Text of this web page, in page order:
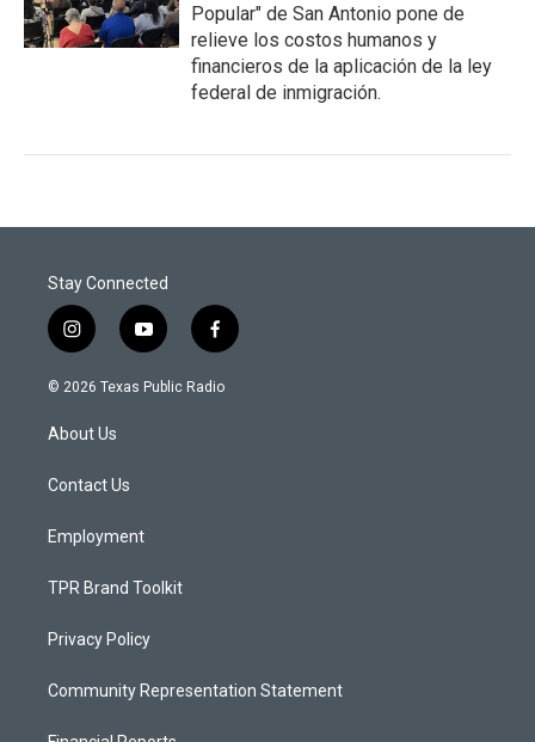
Popular" de San Antonio pone de
relieve los costos humanos y
financieros de la aplicación de la ley
federal de inmigración.
Stay Connected
i
n
s
a
g
a
y
o
u
f
a
c
© 2026 Texas Public Radio
About Us
Contact Us
Employment
TPR Brand Toolkit
Privacy Policy
Community Representation Statement